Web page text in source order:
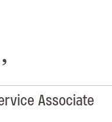
Associate